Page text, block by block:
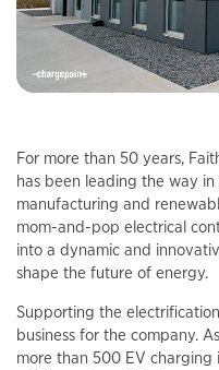
For more than 50 years,
has been leading the way
manufacturing and
mom-and-pop electrical
into a dynamic and
shape the future of energy.
Supporting the
business for the company.
more than 500 EV charging